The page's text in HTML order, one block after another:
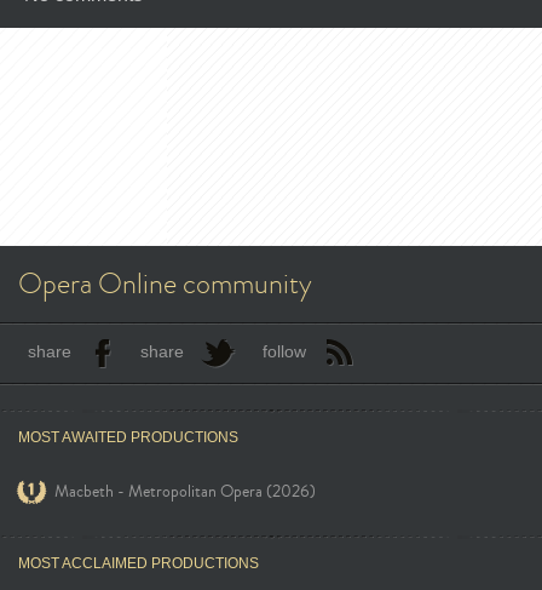
Opera Online community
share share follow
MOST AWAITED PRODUCTIONS
Macbeth - Metropolitan Opera (2026)
MOST ACCLAIMED PRODUCTIONS